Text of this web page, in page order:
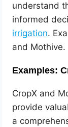
understand
informed
irrigation.
and Mothive.
Examples:
CropX and
provide
a